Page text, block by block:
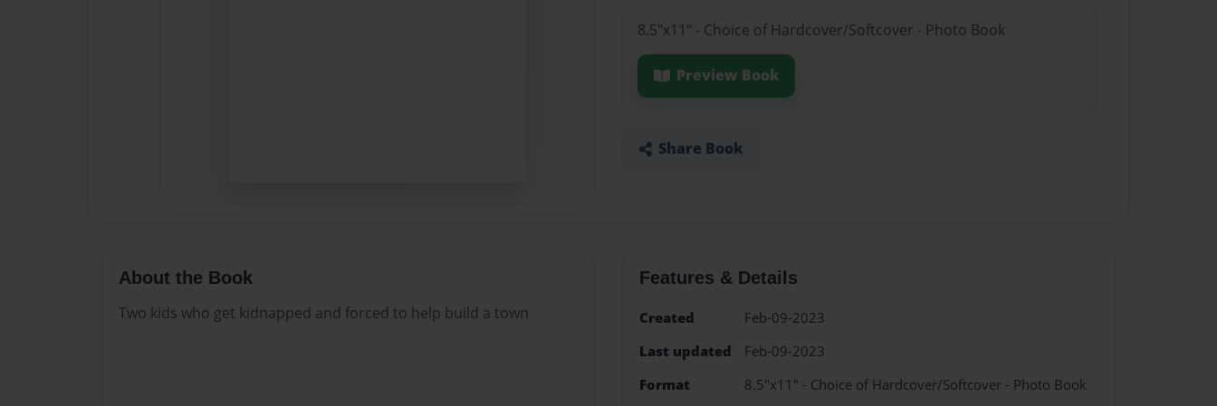
8.5"x11" - Choice of Hardcover/Softcover - Photo Book
Preview Book
Share Book
About the Book
Two kids who get kidnapped and forced to help build a town
Features & Details
Created
Feb-09-2023
Last updated
Feb-09-2023
Format
8.5"x11" - Choice of Hardcover/Softcover - Photo Book